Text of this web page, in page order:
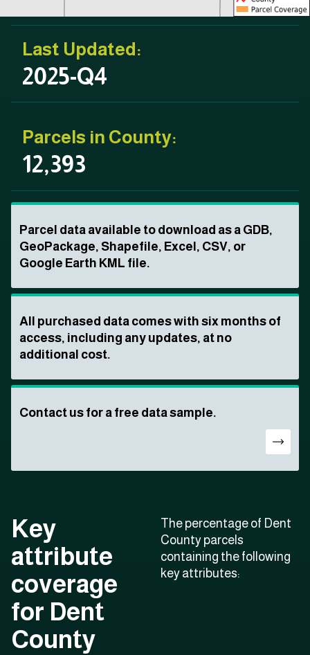
Last Updated:
2025-Q4
Parcels in County:
12,393
Parcel data available to download as a GDB,
GeoPackage, Shapefile, Excel, CSV, or
Google Earth KML file.
All purchased data comes with six months of
access, including any updates, at no
additional cost.
Contact us for a free data sample.
Key
attribute
coverage
for Dent
County
The percentage of Dent
County parcels
containing the following
key attributes: